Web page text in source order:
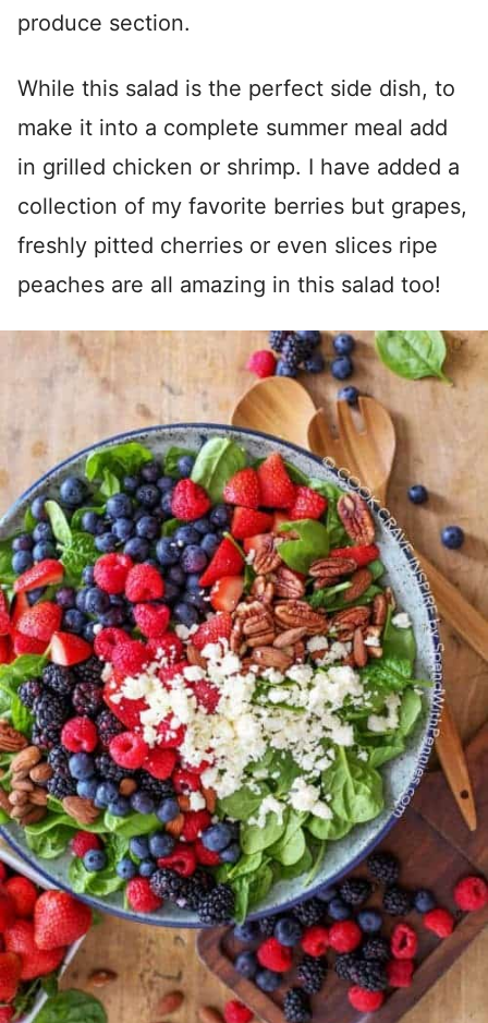
produce section.
While this salad is the perfect side dish, to
make it into a complete summer meal add
in grilled chicken or shrimp. I have added a
collection of my favorite berries but grapes,
freshly pitted cherries or even slices ripe
peaches are all amazing in this salad too!